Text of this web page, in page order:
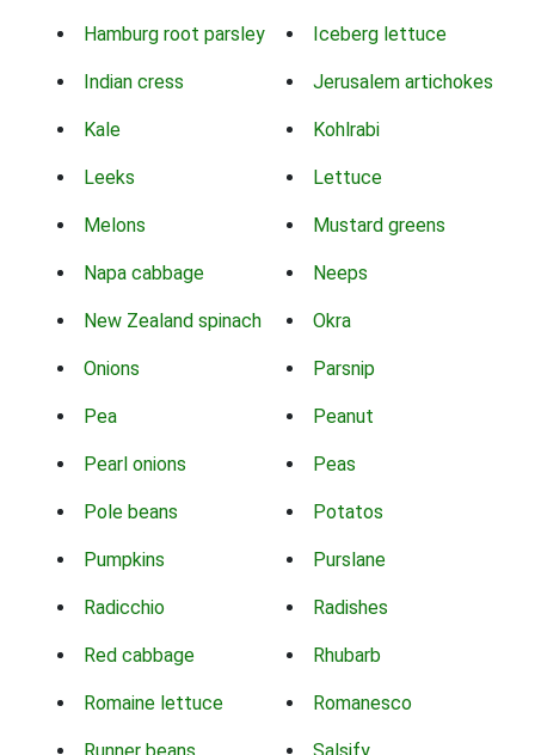
Hamburg root parsley Iceberg lettuce
Indian cress Jerusalem artichokes
Kale Kohlrabi
Leeks Lettuce
Melons Mustard greens
Napa cabbage Neeps
New Zealand spinach Okra
Onions Parsnip
Pea Peanut
Pearl onions Peas
Pole beans Potatos
Pumpkins Purslane
Radicchio Radishes
Red cabbage Rhubarb
Romaine lettuce Romanesco